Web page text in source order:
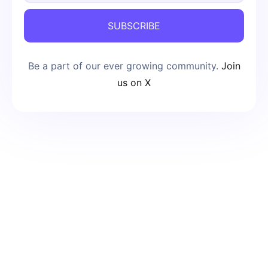
SUBSCRIBE
Be a part of our ever growing community. Join
us on X